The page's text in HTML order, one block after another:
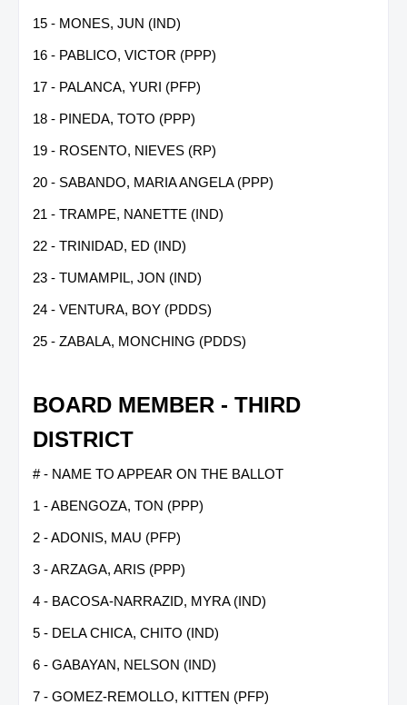
15 - MONES, JUN (IND)
16 - PABLICO, VICTOR (PPP)
17 - PALANCA, YURI (PFP)
18 - PINEDA, TOTO (PPP)
19 - ROSENTO, NIEVES (RP)
20 - SABANDO, MARIA ANGELA (PPP)
21 - TRAMPE, NANETTE (IND)
22 - TRINIDAD, ED (IND)
23 - TUMAMPIL, JON (IND)
24 - VENTURA, BOY (PDDS)
25 - ZABALA, MONCHING (PDDS)
BOARD MEMBER - THIRD
DISTRICT
# - NAME TO APPEAR ON THE BALLOT
1 - ABENGOZA, TON (PPP)
2 - ADONIS, MAU (PFP)
3 - ARZAGA, ARIS (PPP)
4 - BACOSA-NARRAZID, MYRA (IND)
5 - DELA CHICA, CHITO (IND)
6 - GABAYAN, NELSON (IND)
7 - GOMEZ-REMOLLO, KITTEN (PFP)